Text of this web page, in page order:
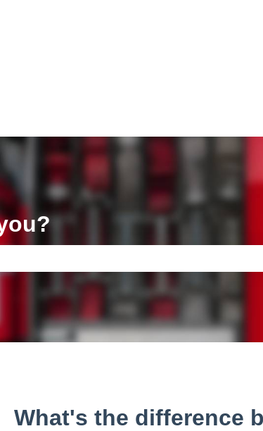
search field is empty.
What's the difference